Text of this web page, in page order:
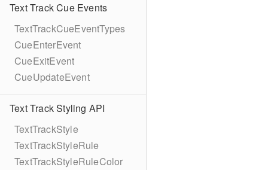
Text Track Cue Events
TextTrackCueEventTypes
CueEnterEvent
CueExitEvent
CueUpdateEvent
Text Track Styling API
TextTrackStyle
TextTrackStyleRule
TextTrackStyleRuleColor